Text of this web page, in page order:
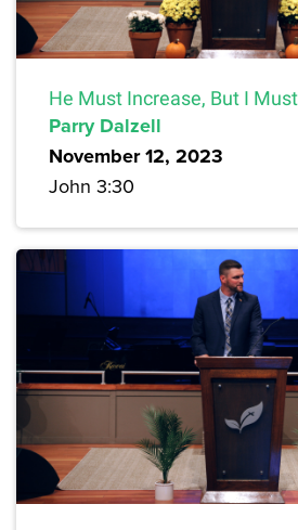
He Must Increase, But I
Parry Dalzell
November 12, 2023
John 3:30